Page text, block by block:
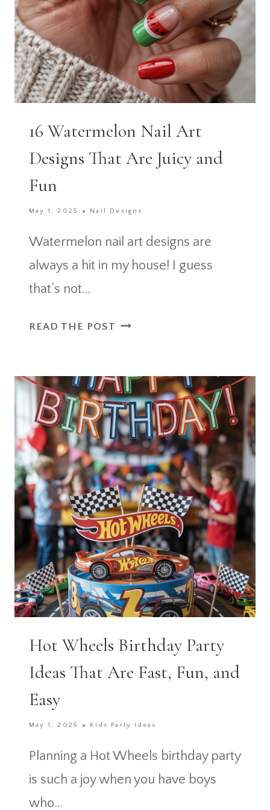
16 Watermelon Nail Art
Designs That Are Juicy and
Fun
May 1, 2025 Nail Designs
Watermelon nail art designs are
always a hit in my house! I guess
that’s not…
READ THE POST 16
ART
DESIGNS
THAT
ARE
JUICY
AND
FUN
Hot Wheels Birthday Party
Ideas That Are Fast, Fun, and
Easy
May 1, 2025 Kids Party Ideas
Planning a Hot Wheels birthday party
is such a joy when you have boys
who…